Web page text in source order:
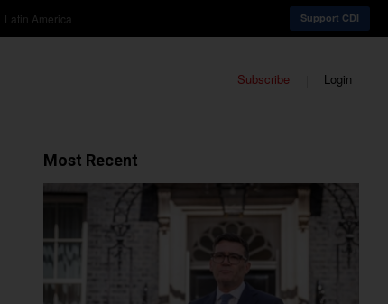
Latin America Support CDI
Subscribe Login
Most Recent